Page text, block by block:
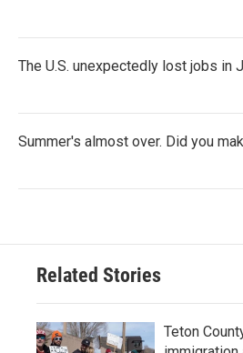
The U.S. unexpectedly lost jobs in
Summer's almost over. Did you
Related Stories
Teton